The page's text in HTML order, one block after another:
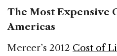
The Most Expensive
Americas
Mercer’s 2012 Cost of